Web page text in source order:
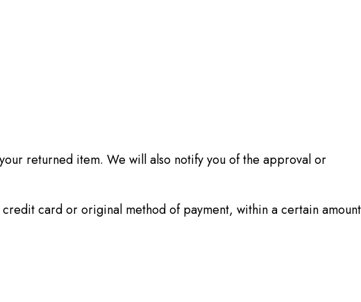
returned item. We will also notify you of the approval or
card or original method of payment, within a certain amount